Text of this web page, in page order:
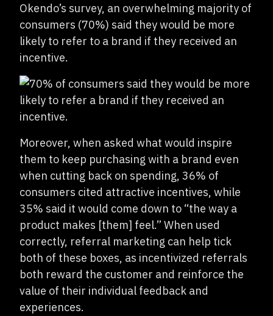
Okendo’s survey, an overwhelming majority of
consumers (70%) said they would be more
likely to refer to a brand if they received an
incentive.
Moreover, when asked what would inspire
them to keep purchasing with a brand even
when cutting back on spending, 36% of
consumers cited attractive incentives, while
35% said it would come down to “the way a
product makes [them] feel.” When used
correctly, referral marketing can help tick
both of these boxes, as incentivized referrals
both reward the customer and reinforce the
value of their individual feedback and
experiences.